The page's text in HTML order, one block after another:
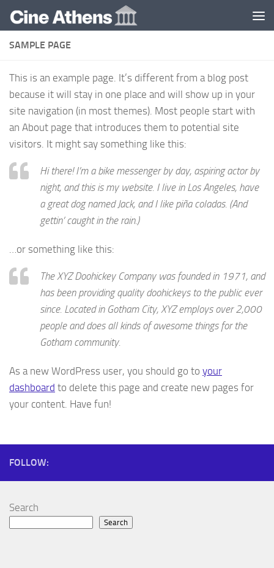
Skip to content
SAMPLE PAGE
This is an example page. It’s different from a blog post
because it will stay in one place and will show up in your
site navigation (in most themes). Most people start with
an About page that introduces them to potential site
visitors. It might say something like this:
Hi there! I’m a bike messenger by day, aspiring actor by
night, and this is my website. I live in Los Angeles, have
a great dog named Jack, and I like piña coladas. (And
gettin’ caught in the rain.)
…or something like this:
The XYZ Doohickey Company was founded in 1971, and
has been providing quality doohickeys to the public ever
since. Located in Gotham City, XYZ employs over 2,000
people and does all kinds of awesome things for the
Gotham community.
As a new WordPress user, you should go to your
dashboard to delete this page and create new pages for
your content. Have fun!
FOLLOW:
Search
Search